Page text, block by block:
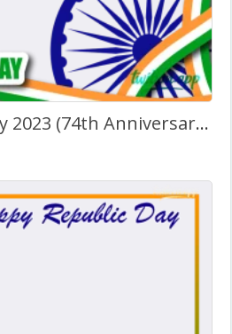
India Republic Day 2023 (74th Anniversary) Greetings